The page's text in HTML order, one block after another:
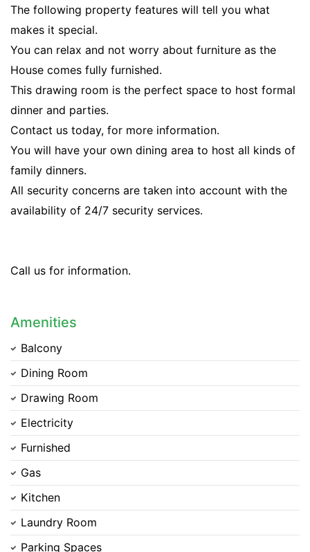
The following property features will tell you what
makes it special.
You can relax and not worry about furniture as the
House comes fully furnished.
This drawing room is the perfect space to host formal
dinner and parties.
Contact us today, for more information.
You will have your own dining area to host all kinds of
family dinners.
All security concerns are taken into account with the
availability of 24/7 security services.
Call us for information.
Amenities
Balcony
Dining Room
Drawing Room
Electricity
Furnished
Gas
Kitchen
Laundry Room
Parking Spaces